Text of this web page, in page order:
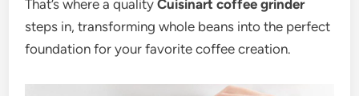
That’s where a qualityCuisinart coffee grinder
steps in, transforming whole beans into the perfect
foundation for your favorite coffee creation.